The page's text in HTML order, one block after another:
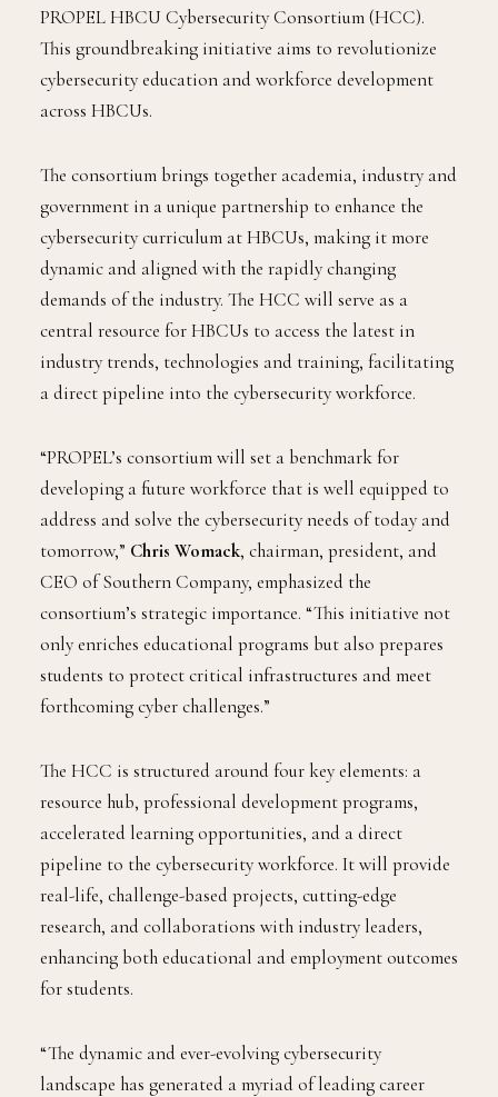
PROPEL HBCU Cybersecurity Consortium (HCC).
This groundbreaking initiative aims to revolutionize
cybersecurity education and workforce development
across HBCUs.
The consortium brings together academia, industry and
government in a unique partnership to enhance the
cybersecurity curriculum at HBCUs, making it more
dynamic and aligned with the rapidly changing
demands of the industry. The HCC will serve as a
central resource for HBCUs to access the latest in
industry trends, technologies and training, facilitating
a direct pipeline into the cybersecurity workforce.
“PROPEL’s consortium will set a benchmark for
developing a future workforce that is well equipped to
address and solve the cybersecurity needs of today and
tomorrow,” Chris Womack, chairman, president, and
CEO of Southern Company, emphasized the
consortium’s strategic importance. “This initiative not
only enriches educational programs but also prepares
students to protect critical infrastructures and meet
forthcoming cyber challenges.”
The HCC is structured around four key elements: a
resource hub, professional development programs,
accelerated learning opportunities, and a direct
pipeline to the cybersecurity workforce. It will provide
real-life, challenge-based projects, cutting-edge
research, and collaborations with industry leaders,
enhancing both educational and employment outcomes
for students.
“The dynamic and ever-evolving cybersecurity
landscape has generated a myriad of leading career